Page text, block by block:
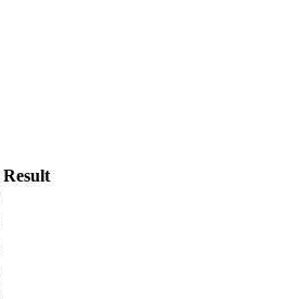
Result